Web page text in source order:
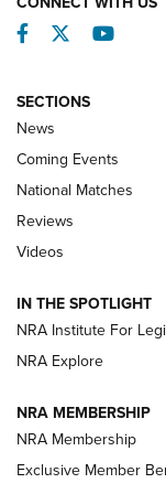
Behind the
.333 JEFFERY, 333
Review: SIG Sauer
Journal
Shooting Sports
Facebook
Twitter
SECTIONS
News
Coming Events
National Matches
Reviews
Videos
IN THE SPOTLIGHT
NRA Institute For
NRA Explore
NRA MEMBERSHIP
NRA Membership
Exclusive Member